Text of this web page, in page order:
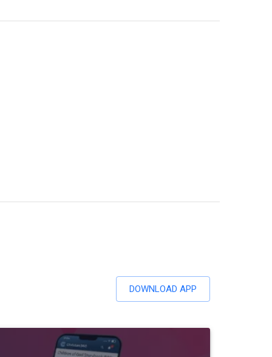
DOWNLOAD APP